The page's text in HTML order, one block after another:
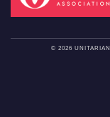
© 2026